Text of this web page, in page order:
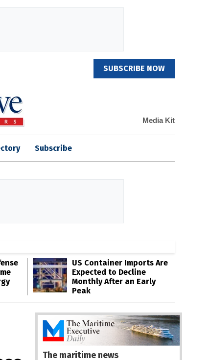
SUBSCRIBE NOW
Media Kit
Subscribe
US Container Imports Are
Expected to Decline
Monthly After an Early
Peak
The maritime news